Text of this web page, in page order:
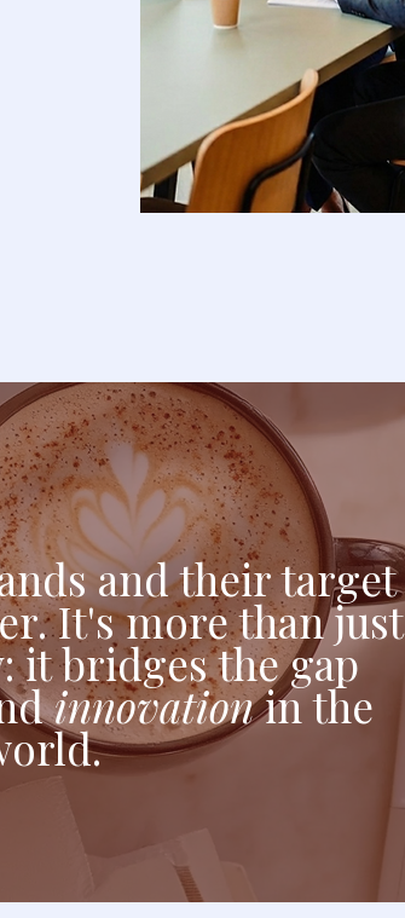
and their target
It's more than just
it bridges the gap
innovationin the